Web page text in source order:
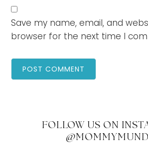
Save my name, email, and
browser for the next time I
FOLLOW US ON